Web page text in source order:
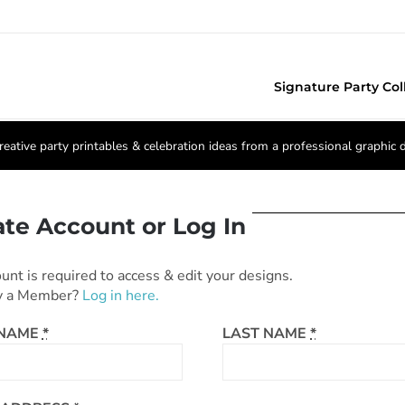
Signature Party
party printables & celebration ideas from a professional graphic
Account or Log In
is required to access & edit your designs.
a Member? Log in here.
* LAST NAME*